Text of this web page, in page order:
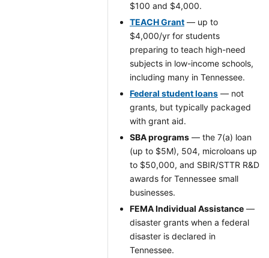
$100 and $4,000.
TEACH Grant — up to
$4,000/yr for students
preparing to teach high-need
subjects in low-income schools,
including many in Tennessee.
Federal student loans — not
grants, but typically packaged
with grant aid.
SBA programs — the 7(a) loan
(up to $5M), 504, microloans up
to $50,000, and SBIR/STTR R&D
awards for Tennessee small
businesses.
FEMA Individual Assistance —
disaster grants when a federal
disaster is declared in
Tennessee.